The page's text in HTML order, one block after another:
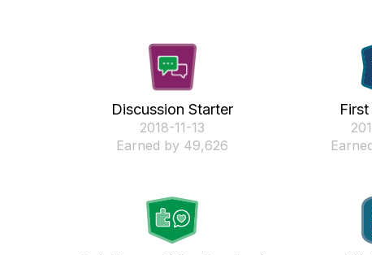
Discussion Starter
‎2018-11-13
Earned by 49,626